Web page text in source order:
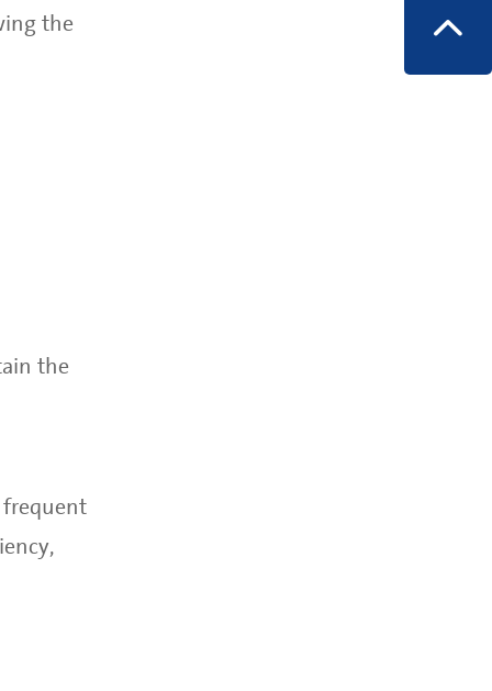
the
the
frequent